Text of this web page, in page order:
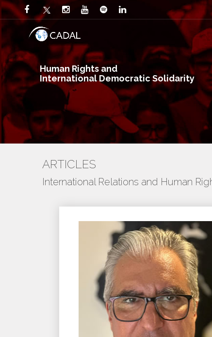
Human Rights and
International Democratic Solidarity
ARTICLES
International Relations and Human